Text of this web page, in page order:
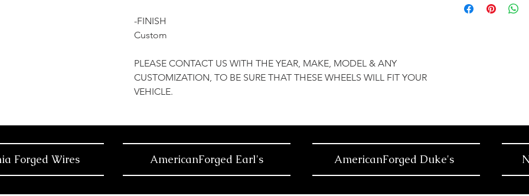
-FINISH
Custom
PLEASE CONTACT US WITH THE YEAR, MAKE, MODEL & ANY
CUSTOMIZATION, TO BE SURE THAT THESE WHEELS WILL FIT YOUR
VEHICLE.
UNITED STATES
BEEN MADE
* FOR MORE
HERE
Forged Wires AmericanForged Earl's AmericanForged Duke's